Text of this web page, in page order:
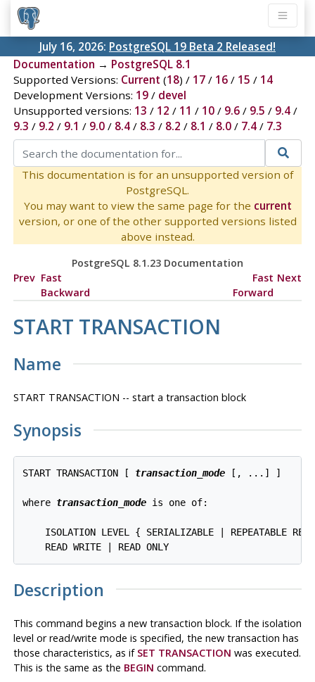
July 16, 2026: PostgreSQL 19 Beta 2 Released!
Documentation → PostgreSQL 8.1
Supported Versions: Current (18) / 17/ 16/ 15 / 14
Development Versions: 19/ devel
Unsupported versions: 13 / 12 / 11 / 10/ 9.6/ 9.5 / 9.4/
9.3 / 9.2 / 9.1 / 9.0/ 8.4/ 8.3 / 8.2 / 8.1 / 8.0/ 7.4/ 7.3
This documentation is for an unsupported version of
PostgreSQL.
You may want to view the same page for the current
version, or one of the other supported versions listed
above instead.
PostgreSQL 8.1.23 Documentation
Prev Fast
Backward
Fast
Forward
Next
START TRANSACTION
Name
START TRANSACTION -- start a transaction block
Synopsis
START TRANSACTION [ transaction_mode [, ...] ]
where transaction_mode is one of:
ISOLATION LEVEL { SERIALIZABLE | REPEATABLE
Description
This command begins a new transaction block. If the isolation
level or read/write mode is specified, the new transaction has
those characteristics, as if SET TRANSACTION was executed.
This is the same as the BEGIN command.